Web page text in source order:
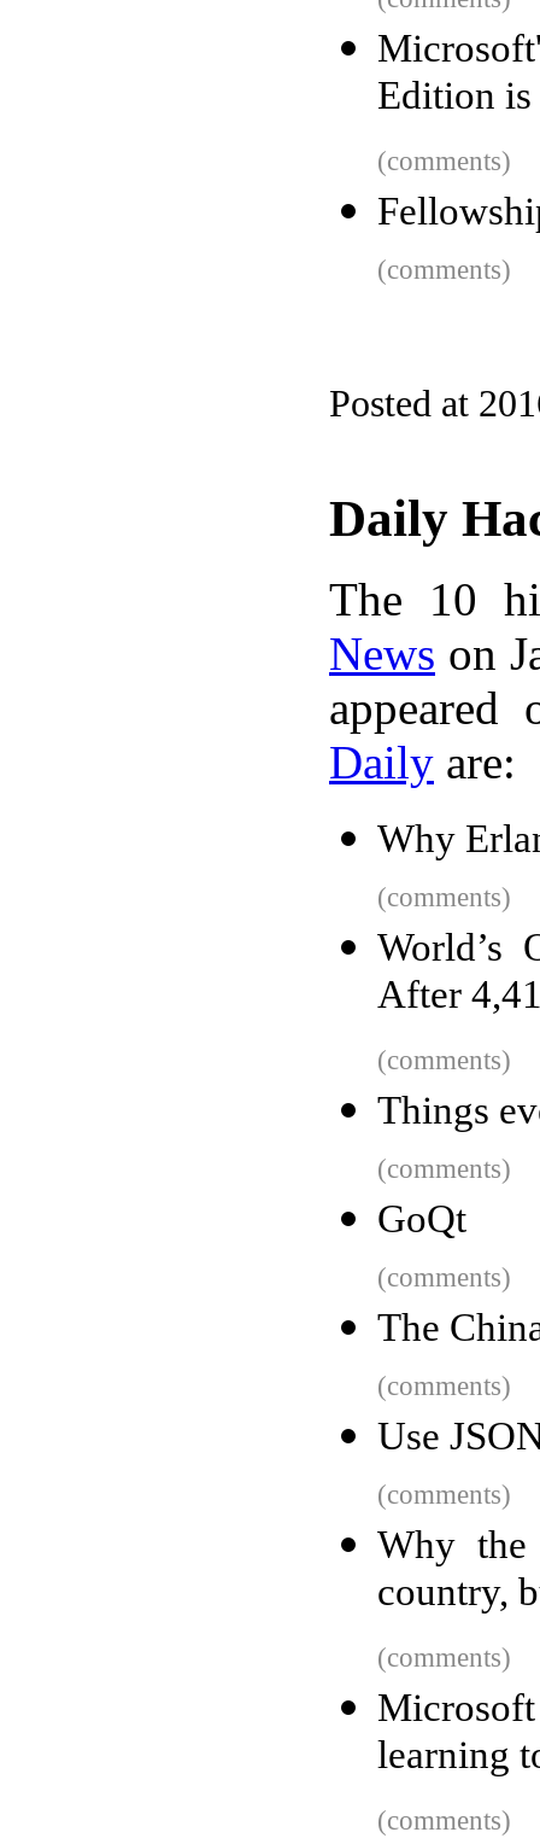
Edition
(comments)
(comments)
Posted at
Daily
The 10
News on
Daily are:
Why
(comments)
World’s
After
(comments)
Things
(comments)
GoQt
(comments)
The
(comments)
Use
(comments)
Why the
country,
(comments)
Microsoft
learning
(comments)